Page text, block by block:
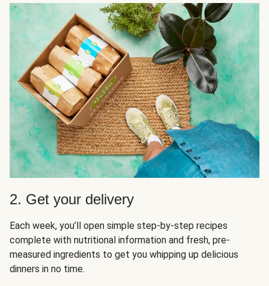
2. Get your delivery
Each week, you’ll open simple step-by-step recipes
complete with nutritional information and fresh, pre-
measured ingredients to get you whipping up delicious
dinners in no time.